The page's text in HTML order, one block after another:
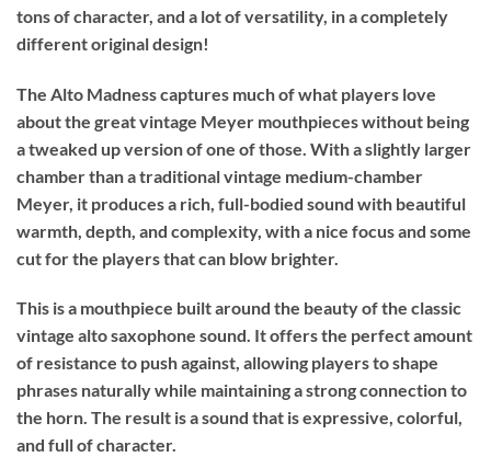
tons of character, and a lot of versatility, in a completely
different original design!
The Alto Madness captures much of what players love
about the great vintage Meyer mouthpieces without being
a tweaked up version of one of those. With a slightly larger
chamber than a traditional vintage medium-chamber
Meyer, it produces a rich, full-bodied sound with beautiful
warmth, depth, and complexity, with a nice focus and some
cut for the players that can blow brighter.
This is a mouthpiece built around the beauty of the classic
vintage alto saxophone sound. It offers the perfect amount
of resistance to push against, allowing players to shape
phrases naturally while maintaining a strong connection to
the horn. The result is a sound that is expressive, colorful,
and full of character.